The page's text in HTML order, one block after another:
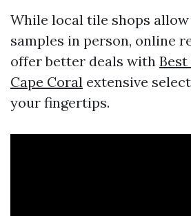
While local tile shops allow
samples in person, online
offer better deals with
Cape Coral extensive
your fingertips.